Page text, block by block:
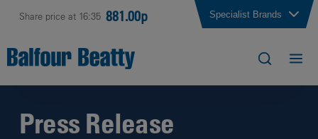
Share price at 16:35 881.00p Specialist Brands
Press Release